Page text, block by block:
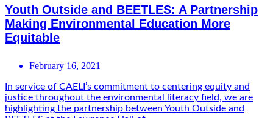
Youth Outside and BEETLES: A Partnership
Making Environmental Education More
Equitable
February 16, 2021
In service of CAELI’s commitment to centering equity and
justice throughout the environmental literacy field, we are
highlighting the partnership between Youth Outside and